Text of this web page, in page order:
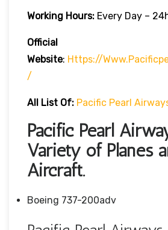
Working Hours: Every Day –
Official
Website: Https://
/
All List Of: Pacific Pearl
Pacific Pearl
Variety of Planes
Aircraft.
Boeing 737-200adv